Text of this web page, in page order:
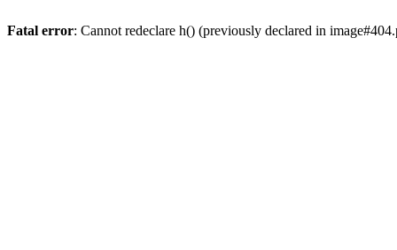
Fatal error: Cannot redeclare h() (previously declared in